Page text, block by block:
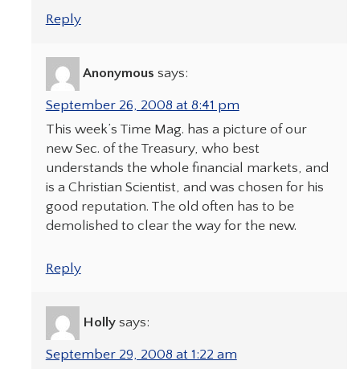
Reply
Anonymous says:
September 26, 2008 at 8:41 pm
This week’s Time Mag. has a picture of our
new Sec. of the Treasury, who best
understands the whole financial markets, and
is a Christian Scientist, and was chosen for his
good reputation. The old often has to be
demolished to clear the way for the new.
Reply
Holly says:
September 29, 2008 at 1:22 am